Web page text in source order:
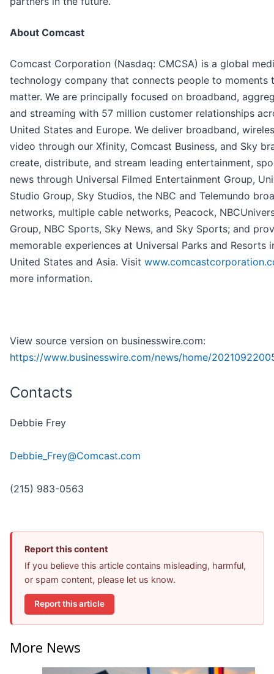
About Comcast
Comcast Corporation (Nasdaq: CMCSA) is a global
technology company that connects people to moments
matter. We are principally focused on broadband,
and streaming with 57 million customer relationships
United States and Europe. We deliver broadband,
video through our Xfinity, Comcast Business, and Sky
create, distribute, and stream leading entertainment,
news through Universal Filmed Entertainment Group,
Studio Group, Sky Studios, the NBC and Telemundo
networks, multiple cable networks, Peacock,
Group, NBC Sports, Sky News, and Sky Sports; and
memorable experiences at Universal Parks and Resorts
United States and Asia. Visit
more information.
View source version on businesswire.com:
https://www.businesswire.com/news/home/
Contacts
Debbie Frey
Debbie_Frey@Comcast.com
(215) 983-0563
Report this content
If you believe this article contains misleading, harmful,
or spam content, please let us know.
Report this article
More News